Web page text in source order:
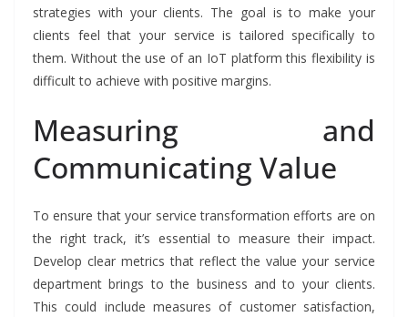
strategies with your clients. The goal is to make your
clients feel that your service is tailored specifically to
them. Without the use of an IoT platform this flexibility is
difficult to achieve with positive margins.
Measuring and
Communicating Value
To ensure that your service transformation efforts are on
the right track, it’s essential to measure their impact.
Develop clear metrics that reflect the value your service
department brings to the business and to your clients.
This could include measures of customer satisfaction,